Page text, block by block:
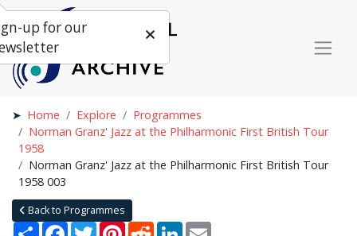
Home Explore
Programmes
Norman Granz' Jazz at the Philharmonic First British Tour
1958
Norman Granz' Jazz at the Philharmonic First British Tour
1958 003
Back to Programmes
Share Facebook
TwitterPinterestRedditLinkedIn
up for our